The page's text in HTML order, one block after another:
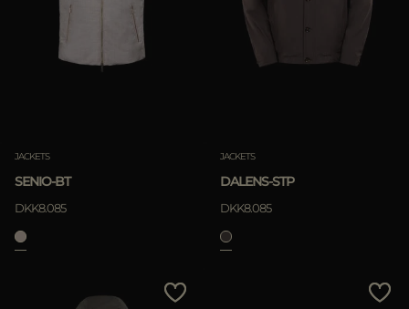
JACKETS
SENIO-BT
DKK8.085
JACKETS
DALENS-STP
DKK8.085